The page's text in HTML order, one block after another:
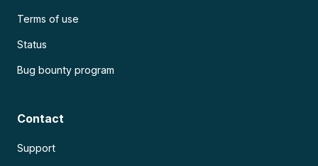
Terms of use
Status
Bug bounty program
Contact
Support